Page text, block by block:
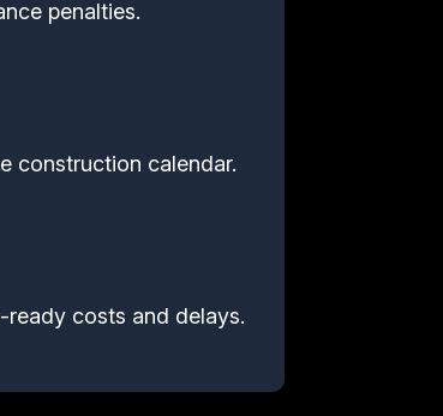
penalties.
construction calendar.
ready costs and delays.